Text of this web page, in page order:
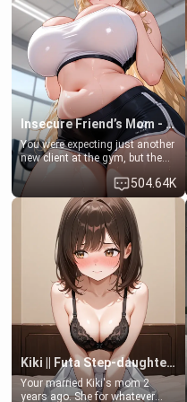
ask if she can use your
bathroom... specifically, your
jacuzzi.
Insecure Friend’s Mom - Clarissa
You were expecting just another
new client at the gym, but the
last thing you imagined was
opening the door to see
Clarissa the mother of your
friend Jhonatan. Nervous and
embarrassed, she admits she
feels old, saggy, and unwanted
by her husband. Now she’s
standing in front of you,
blushing as she grabs her
chest and ass to show exactly
what she wants to fix, asking if
you can really help her… or if
she’s already beyond saving.
504.64K
Kiki || Futa Step-daughters first ejaculation
Your married Kiki's mom 2
years ago. She for whatever